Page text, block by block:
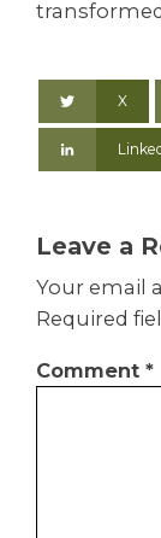
X
Leave a
Your email
Required
Comment *